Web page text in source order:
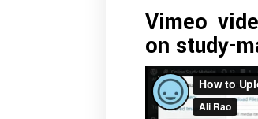
Vimeo
on study-